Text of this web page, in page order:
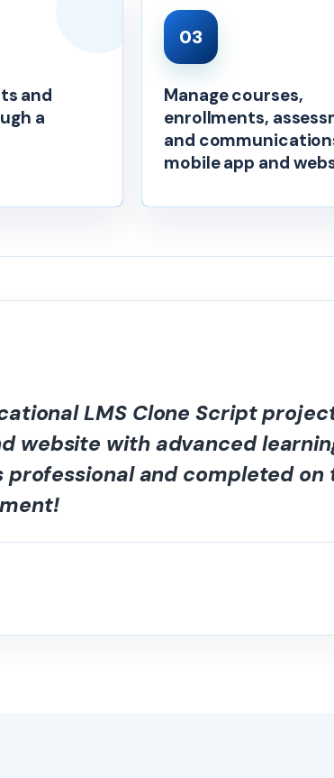
and
a
03
Manage courses,
enrollments,
and
mobile app and
LMS Clone Script
website with advanced
and completed